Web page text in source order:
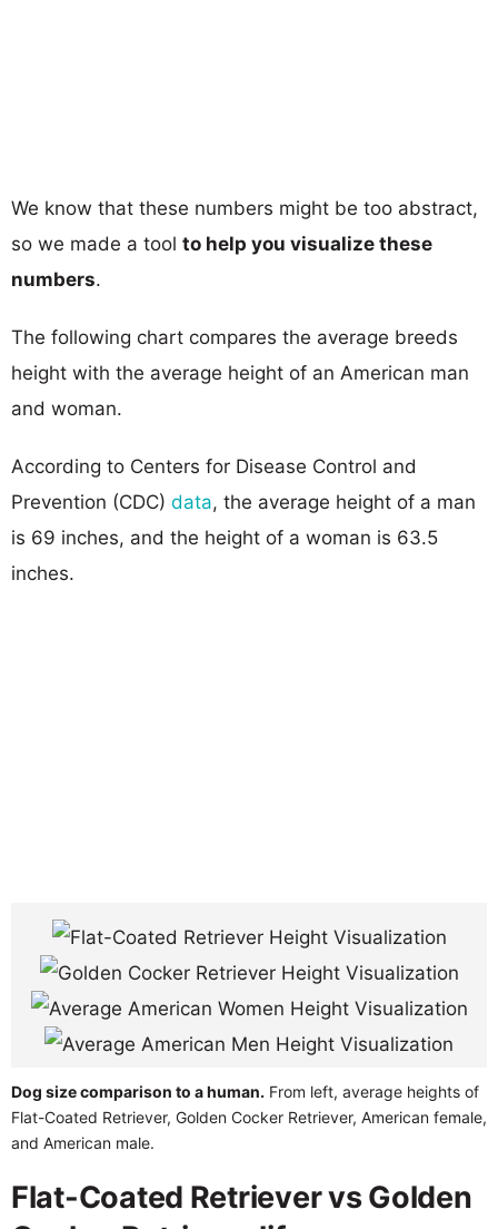
We know that these numbers might be too abstract,
so we made a tool to help you visualize these
numbers.
The following chart compares the average breeds
height with the average height of an American man
and woman.
According to Centers for Disease Control and
Prevention (CDC) data, the average height of a man
is 69 inches, and the height of a woman is 63.5
inches.
Dog size comparison to a human. From left, average heights of
Flat-Coated Retriever, Golden Cocker Retriever, American female,
and American male.
Flat-Coated Retriever vs Golden